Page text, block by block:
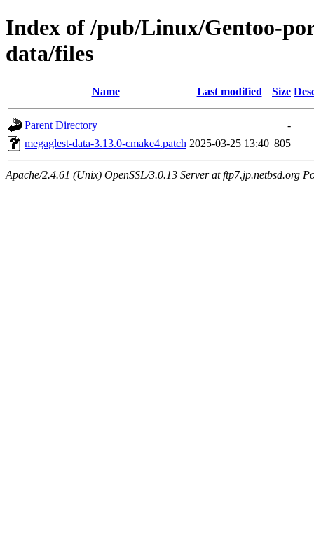
Index of /pub/Linux/Gentoo-
data/files
Name Last modified Size
Parent Directory
-
megaglest-data-3.13.0-cmake4.patch 2025-03-25 13:40 805
Apache/2.4.61 (Unix) OpenSSL/3.0.13 Server at ftp7.jp.netbsd.org